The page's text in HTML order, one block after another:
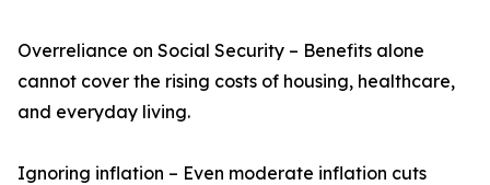
Overreliance on Social Security – Benefits alone
cannot cover the rising costs of housing, healthcare,
and everyday living.
Ignoring inflation – Even moderate inflation cuts